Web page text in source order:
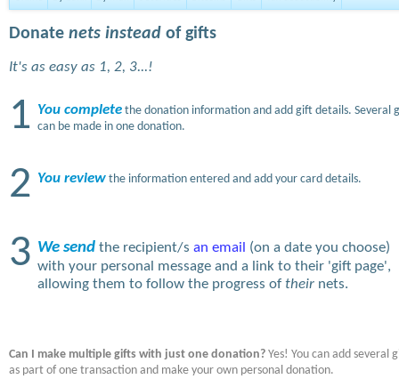
Donate nets instead of gifts
It's as easy as 1, 2, 3...!
1 You complete the donation information and add gift details. Several
can be made in one donation.
2 You review the information entered and add your card details.
3 We send the recipient/s an email
(on a date you choose)
with your personal message and a link to their 'gift page',
allowing them to follow the progress of their nets.
Can I make multiple gifts with just one donation? Yes! You can add several
as part of one transaction and make your own personal donation.